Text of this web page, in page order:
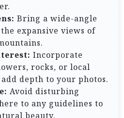
Bring a wide-angle
expansive views of
Incorporate
rocks, or local
depth to your photos.
Avoid disturbing
to any guidelines to
beauty.